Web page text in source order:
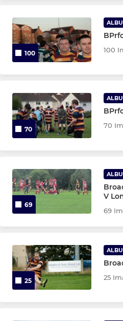
100 100
70 70
69
V
69
25 25